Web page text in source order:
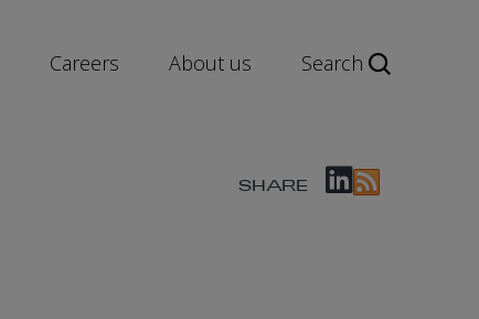
Careers About us Search
SHARE